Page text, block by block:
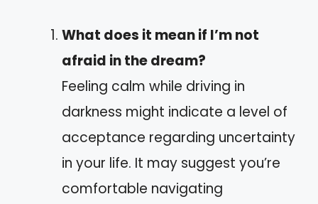
What does it mean if I’m not
afraid in the dream?
Feeling calm while driving in
darkness might indicate a level of
acceptance regarding uncertainty
in your life. It may suggest you’re
comfortable navigating